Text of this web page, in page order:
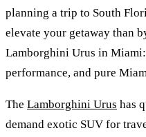
planning a trip to South
elevate your getaway than
Lamborghini Urus in
performance, and pure
The Lamborghini Urus has
demand exotic SUV for